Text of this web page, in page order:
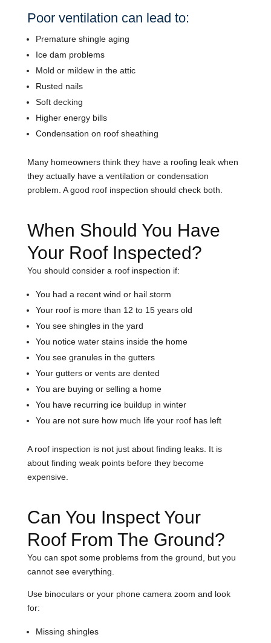
Poor ventilation can lead to:
Premature shingle aging
Ice dam problems
Mold or mildew in the attic
Rusted nails
Soft decking
Higher energy bills
Condensation on roof sheathing
Many homeowners think they have a roofing leak when
they actually have a ventilation or condensation
problem. A good roof inspection should check both.
When Should You Have
Your Roof Inspected?
You should consider a roof inspection if:
You had a recent wind or hail storm
Your roof is more than 12 to 15 years old
You see shingles in the yard
You notice water stains inside the home
You see granules in the gutters
Your gutters or vents are dented
You are buying or selling a home
You have recurring ice buildup in winter
You are not sure how much life your roof has left
A roof inspection is not just about finding leaks. It is
about finding weak points before they become
expensive.
Can You Inspect Your
Roof From The Ground?
You can spot some problems from the ground, but you
cannot see everything.
Use binoculars or your phone camera zoom and look
for:
Missing shingles